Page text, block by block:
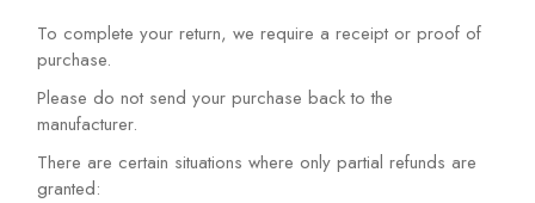
To complete your return, we require a receipt or proof of
purchase.
Please do not send your purchase back to the
manufacturer.
There are certain situations where only partial refunds are
granted: